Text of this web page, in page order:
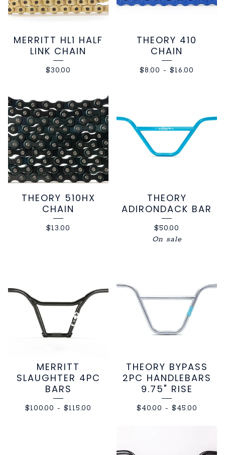
MERRITT HL1 HALF
LINK CHAIN
$30.00
THEORY 410
CHAIN
$8.00 - $16.00
THEORY 510HX
CHAIN
$13.00
THEORY
ADIRONDACK BAR
$50.00
On sale
MERRITT
SLAUGHTER 4PC
BARS
$100.00 - $115.00
THEORY BYPASS
2PC HANDLEBARS
9.75" RISE
$40.00 - $45.00